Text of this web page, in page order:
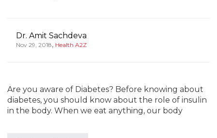
Dr. Amit Sachdeva
Nov 29, 2018, Health A2Z
Are you aware of Diabetes? Before knowing about
diabetes, you should know about the role of insulin
in the body. When we eat anything, our body